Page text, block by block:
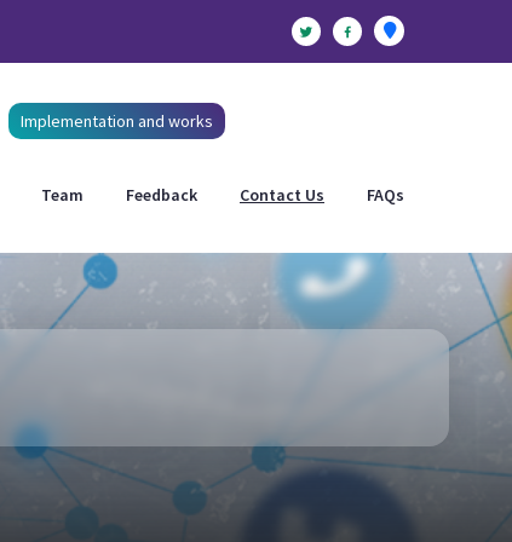
Implementation and works
Team Feedback Contact Us FAQs